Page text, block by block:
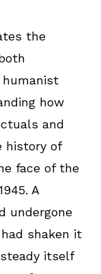
the
humanist
how
and
history of
face of the
A
undergone
shaken it
itself